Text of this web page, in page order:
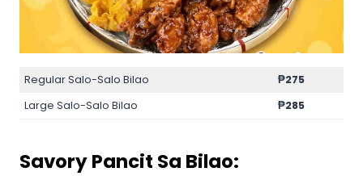
Regular Salo-Salo Bilao
₱275
Large Salo-Salo Bilao
₱285
Savory Pancit Sa Bilao: